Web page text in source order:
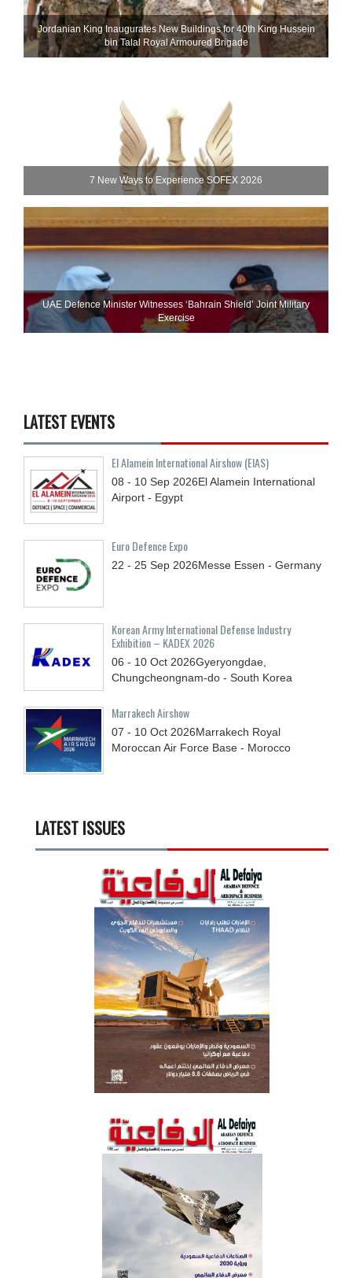
Jordanian King Inaugurates New Buildings for 40th King Hussein
bin Talal Royal Armoured Brigade
7 New Ways to Experience SOFEX 2026
UAE Defence Minister Witnesses ‘Bahrain Shield’ Joint Military
Exercise
LATEST EVENTS
El Alamein International Airshow (EIAS)
08 - 10 Sep 2026El Alamein International
Airport - Egypt
Euro Defence Expo
22 - 25 Sep 2026Messe Essen - Germany
Korean Army International Defense Industry
Exhibition – KADEX 2026
06 - 10 Oct 2026Gyeryongdae,
Chungcheongnam-do - South Korea
Marrakech Airshow
07 - 10 Oct 2026Marrakech Royal
Moroccan Air Force Base - Morocco
LATEST ISSUES